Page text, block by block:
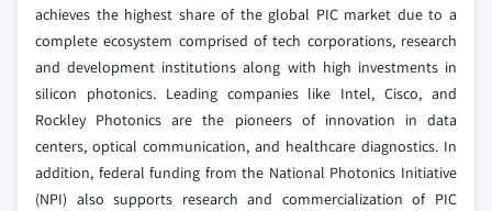
achieves the highest share of the global PIC market due to a
complete ecosystem comprised of tech corporations, research
and development institutions along with high investments in
silicon photonics. Leading companies like Intel, Cisco, and
Rockley Photonics are the pioneers of innovation in data
centers, optical communication, and healthcare diagnostics. In
addition, federal funding from the National Photonics Initiative
(NPI) also supports research and commercialization of PIC